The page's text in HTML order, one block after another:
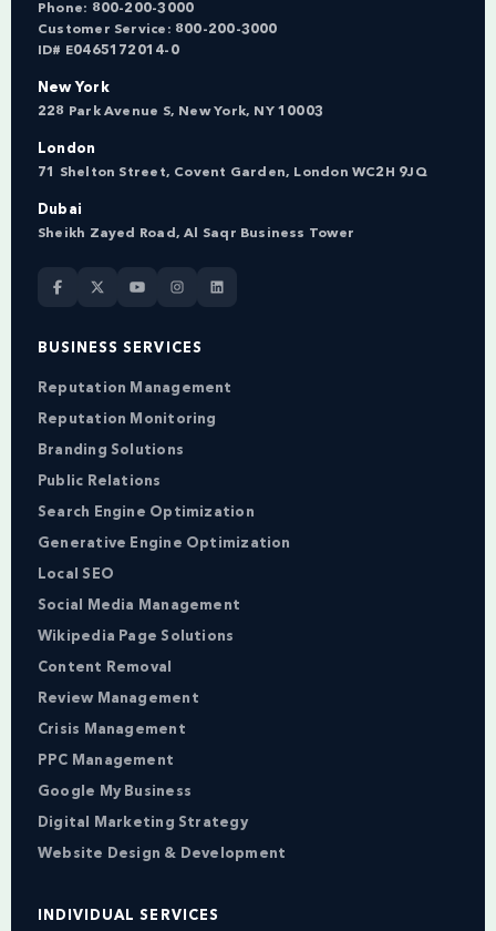
Phone: 800-200-3000
Customer Service: 800-200-3000
ID# E0465172014-0
New York
228 Park Avenue S, New York, NY 10003
London
71 Shelton Street, Covent Garden, London WC2H 9JQ
Dubai
Sheikh Zayed Road, Al Saqr Business Tower
BUSINESS SERVICES
Reputation Management
Reputation Monitoring
Branding Solutions
Public Relations
Search Engine Optimization
Generative Engine Optimization
Local SEO
Social Media Management
Wikipedia Page Solutions
Content Removal
Review Management
Crisis Management
PPC Management
Google My Business
Digital Marketing Strategy
Website Design & Development
INDIVIDUAL SERVICES